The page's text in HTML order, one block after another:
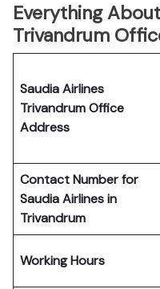
Everything
Trivandrum
Saudia Airlines
Trivandrum Office
Address
Contact Number for
Saudia Airlines in
Trivandrum
Working Hours